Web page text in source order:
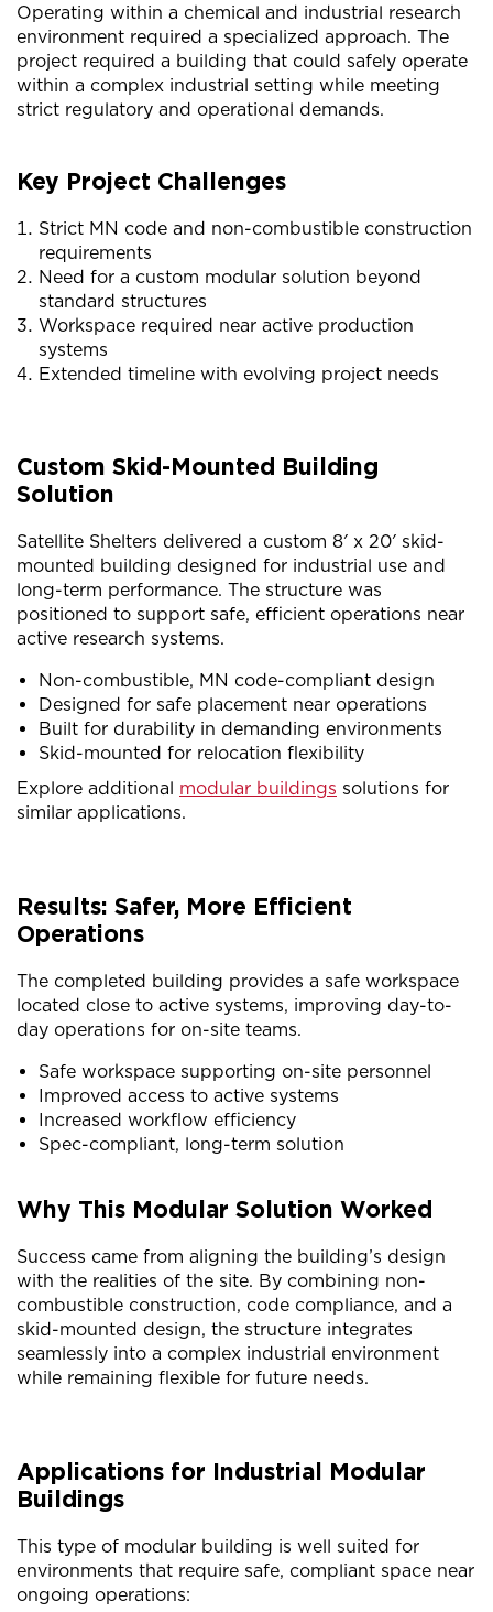
Operating within a chemical and industrial research
environment required a specialized approach. The
project required a building that could safely operate
within a complex industrial setting while meeting
strict regulatory and operational demands.
Key Project Challenges
Strict MN code and non-combustible construction
requirements
Need for a custom modular solution beyond
standard structures
Workspace required near active production
systems
Extended timeline with evolving project needs
Custom Skid-Mounted Building
Solution
Satellite Shelters delivered a custom 8′ x 20′ skid-
mounted building designed for industrial use and
long-term performance. The structure was
positioned to support safe, efficient operations near
active research systems.
Non-combustible, MN code-compliant design
Designed for safe placement near operations
Built for durability in demanding environments
Skid-mounted for relocation flexibility
Explore additional modular buildings solutions for
similar applications.
Results: Safer, More Efficient
Operations
The completed building provides a safe workspace
located close to active systems, improving day-to-
day operations for on-site teams.
Safe workspace supporting on-site personnel
Improved access to active systems
Increased workflow efficiency
Spec-compliant, long-term solution
Why This Modular Solution Worked
Success came from aligning the building’s design
with the realities of the site. By combining non-
combustible construction, code compliance, and a
skid-mounted design, the structure integrates
seamlessly into a complex industrial environment
while remaining flexible for future needs.
Applications for Industrial Modular
Buildings
This type of modular building is well suited for
environments that require safe, compliant space near
ongoing operations: